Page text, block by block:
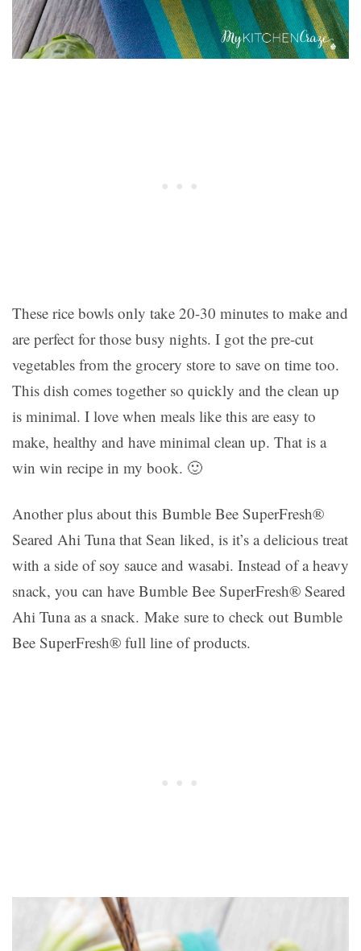
These rice bowls only take 20-30 minutes to make and
are perfect for those busy nights. I got the pre-cut
vegetables from the grocery store to save on time too.
This dish comes together so quickly and the clean up
is minimal. I love when meals like this are easy to
make, healthy and have minimal clean up. That is a
win win recipe in my book. 🙂
Another plus about this Bumble Bee SuperFresh®
Seared Ahi Tuna that Sean liked, is it’s a delicious treat
with a side of soy sauce and wasabi. Instead of a heavy
snack, you can have Bumble Bee SuperFresh® Seared
Ahi Tuna as a snack. Make sure to check out Bumble
Bee SuperFresh® full line of products.